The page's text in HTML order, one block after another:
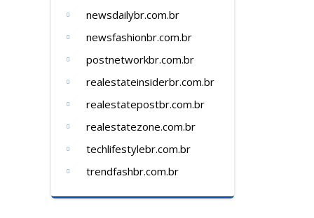
newsdailybr.com.br
newsfashionbr.com.br
postnetworkbr.com.br
realestateinsiderbr.com.br
realestatepostbr.com.br
realestatezone.com.br
techlifestylebr.com.br
trendfashbr.com.br